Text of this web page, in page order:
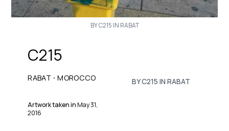
BY C215 IN RABAT
C215
RABAT · MOROCCO
Artwork taken in May 31,
2016
BY C215 IN RABAT